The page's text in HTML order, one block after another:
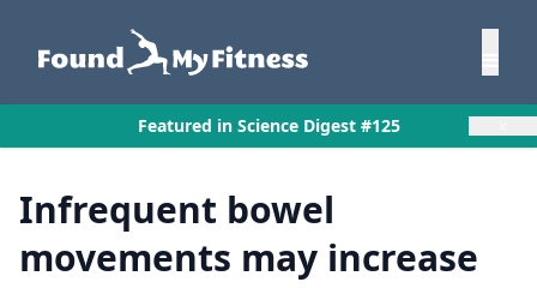
Featured in Science Digest #125
Infrequent bowel
movements may increase